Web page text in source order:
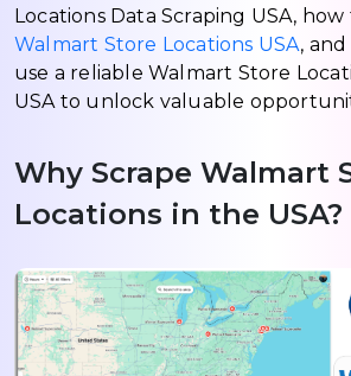
Locations Data Scraping USA,
Walmart Store Locations USA,
use a reliable Walmart Store
USA to unlock valuable
Why Scrape Walmart
Locations in the USA?